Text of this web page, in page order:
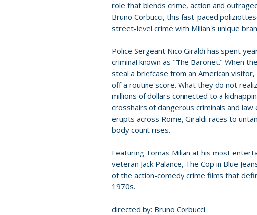
role that blends crime, action and
Bruno Corbucci, this fast-paced
street-level crime with Milian's unique
Police Sergeant Nico Giraldi has spent
criminal known as "The Baronet." When
steal a briefcase from an American
off a routine score. What they do not
millions of dollars connected to a
crosshairs of dangerous criminals and law
erupts across Rome, Giraldi races to
body count rises.
Featuring Tomas Milian at his most
veteran Jack Palance, The Cop in Blue
of the action-comedy crime films that
1970s.
directed by: Bruno Corbucci